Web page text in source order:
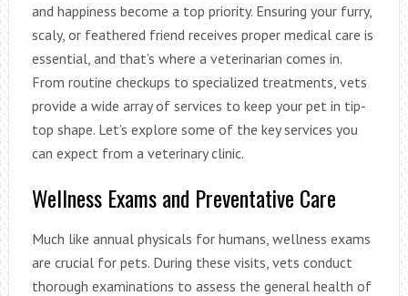
and happiness become a top priority. Ensuring your furry,
scaly, or feathered friend receives proper medical care is
essential, and that’s where a veterinarian comes in.
From routine checkups to specialized treatments, vets
provide a wide array of services to keep your pet in tip-
top shape. Let’s explore some of the key services you
can expect from a veterinary clinic.
Wellness Exams and Preventative Care
Much like annual physicals for humans, wellness exams
are crucial for pets. During these visits, vets conduct
thorough examinations to assess the general health of